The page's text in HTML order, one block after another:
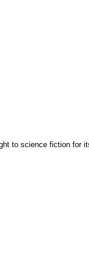
to science fiction for